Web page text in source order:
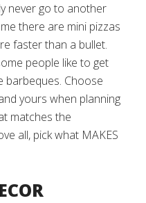
never go to another
there are mini pizzas
faster than a bullet.
people like to get
barbeques. Choose
yours when planning
matches the
all, pick what MAKES